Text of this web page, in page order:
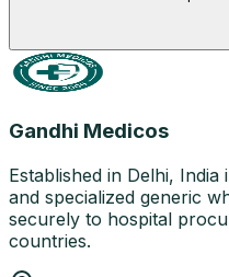
Gandhi Medicos
Established in Delhi,
and specialized generic
securely to hospital
countries.